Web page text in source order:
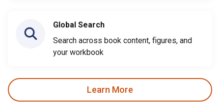
Global Search
Search across book content, figures, and
your workbook
Learn More